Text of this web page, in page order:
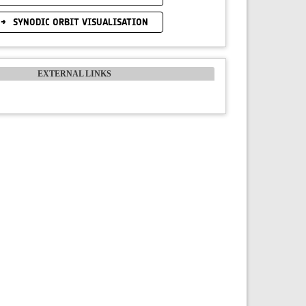
SYNODIC ORBIT VISUALISATION
EXTERNAL LINKS